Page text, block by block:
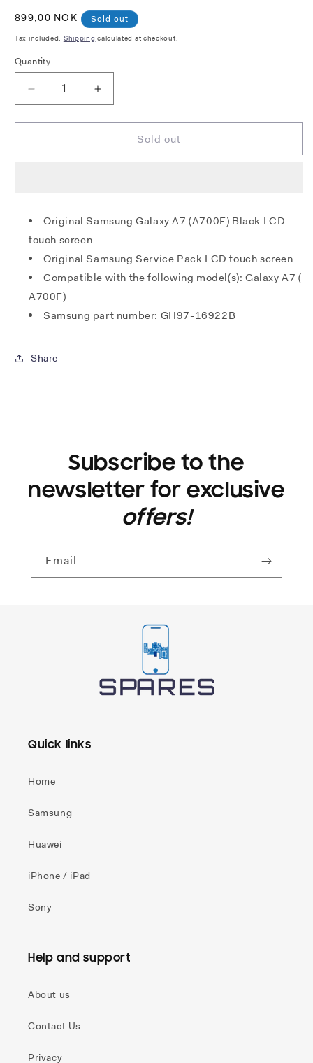
Regular
899,00 NOK Sold out
Tax included. Shipping calculated at checkout.
Quantity
Decrease
quantity
for
A700F
Touch
-
Black
Increase
quantity
for
Samsung
A700F
Touch
Black
Sold out
Original Samsung Galaxy A7 (A700F) Black LCD
touch screen
Original Samsung Service Pack LCD touch screen
Compatible with the following model(s): Galaxy A7 (
A700F)
Samsung part number: GH97-16922B
Share
Subscribe to the
newsletter for exclusive
offers!
Email
Quick links
Home
Samsung
Huawei
iPhone / iPad
Sony
Help and support
About us
Contact Us
Privacy